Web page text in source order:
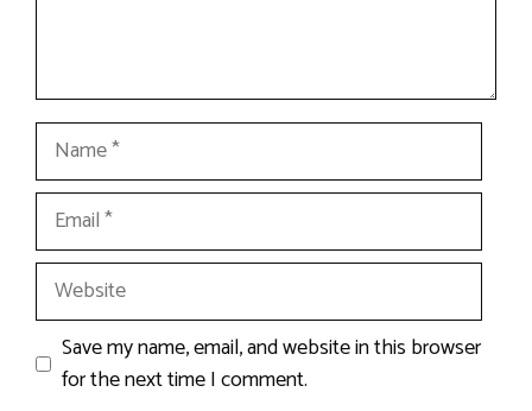
Name
Email
Website
Save my name, email, and website in this browser
for the next time I comment.